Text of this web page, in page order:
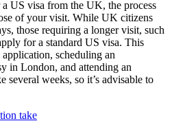
US visa from the UK, the process
of your visit. While UK citizens
those requiring a longer visit, such
for a standard US visa. This
scheduling an
in London, and attending an
several weeks, so it’s advisable to
take